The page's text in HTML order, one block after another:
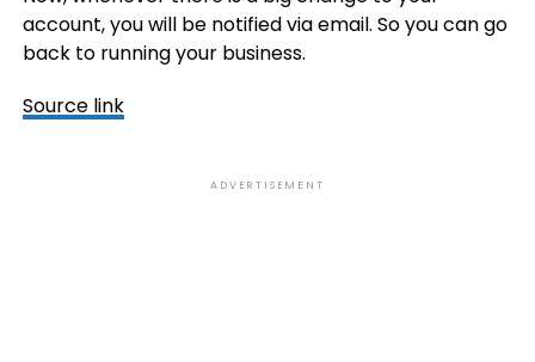
account, you will be notified via email. So you can go
back to running your business.
Source link
ADVERTISEMENT